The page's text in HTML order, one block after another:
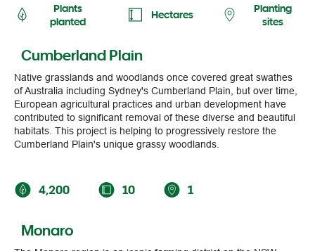
planted
sites
Native grasslands and woodlands once covered great swathes
of Australia including Sydney's Cumberland Plain, but over time,
European agricultural practices and urban development have
contributed to significant removal of these diverse and beautiful
habitats. This project is helping to progressively restore the
Cumberland Plain's unique grassy woodlands.
The Monaro region is an iconic farming district on the NSW